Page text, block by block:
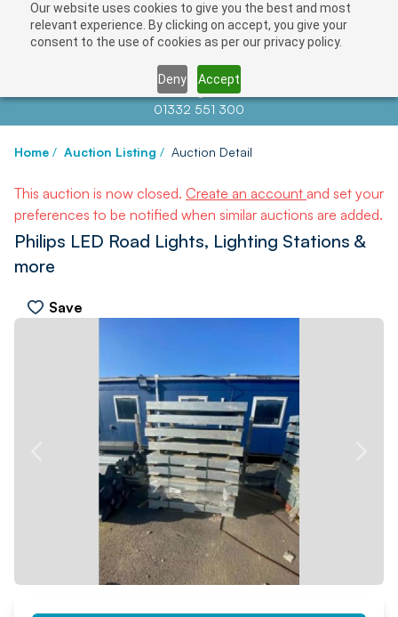
Our website uses cookies to give you the best and most
relevant experience. By clicking on accept, you give your
consent to the use of cookies as per our privacy policy.
Deny Accept
Contact us atinfo@auctionnews.com
01332 551 300
Home / Auction Listing / Auction Detail
This auction is now closed. Create an account and set your
preferences to be notified when similar auctions are added.
Philips LED Road Lights, Lighting Stations &
more
Save